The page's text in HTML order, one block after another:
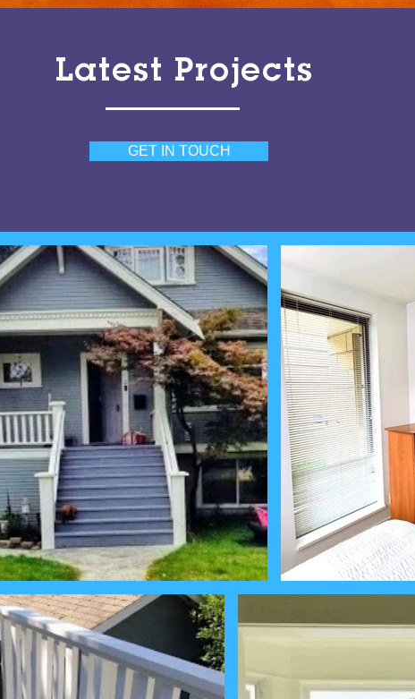
Latest Projects
GET IN TOUCH